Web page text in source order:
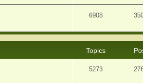
6908
Topics
5273